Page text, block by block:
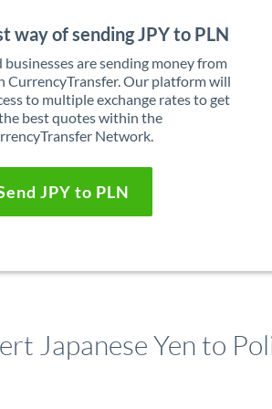
way of sending JPY to PLN
are sending money from
CurrencyTransfer. Our platform will
to multiple exchange rates to get
best quotes within the
Network.
JPY to PLN
Japanese Yen to